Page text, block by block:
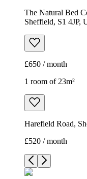
Harefield Road,
£520 / month
/10
1/10
1/